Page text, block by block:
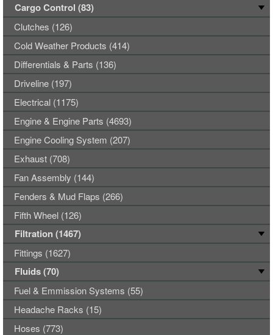
Cargo Control (83)
Clutches (126)
Cold Weather Products (414)
Differentials & Parts (136)
Driveline (197)
Electrical (1175)
Engine & Engine Parts (4693)
Engine Cooling System (207)
Exhaust (708)
Fan Assembly (144)
Fenders & Mud Flaps (266)
Fifth Wheel (126)
Filtration (1467)
Fittings (1627)
Fluids (70)
Fuel & Emmission Systems (55)
Headache Racks (15)
Hoses (773)